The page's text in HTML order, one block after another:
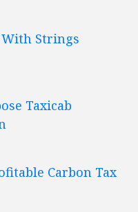
Strings
Taxicab
Carbon Tax